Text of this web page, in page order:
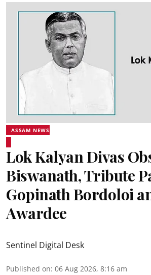
ASSAM NEWS
Lok Kalyan Divas
Biswanath, Tribute
Gopinath Bordoloi
Awardee
Sentinel Digital Desk
Published on: 06 Aug 2026, 8:16 am